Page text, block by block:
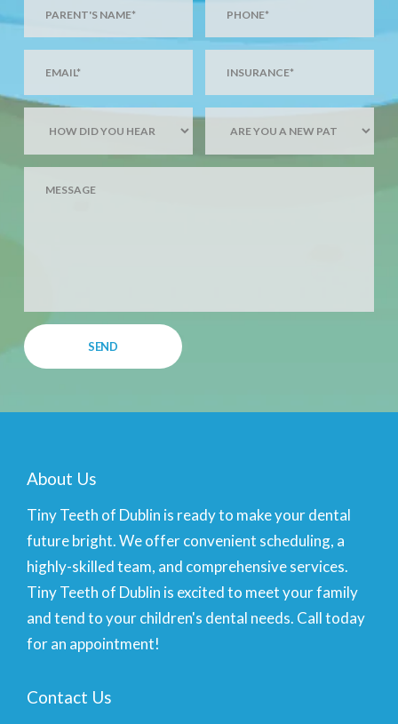
About Us
Tiny Teeth of Dublin is ready to make your dental
future bright. We offer convenient scheduling, a
highly-skilled team, and comprehensive services.
Tiny Teeth of Dublin is excited to meet your family
and tend to your children's dental needs. Call today
for an appointment!
Contact Us